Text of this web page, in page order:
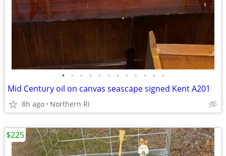
• • • • • • • • • • • •
Mid Century oil on canvas seascape signed Kent A201
8h ago Northern RI
$225